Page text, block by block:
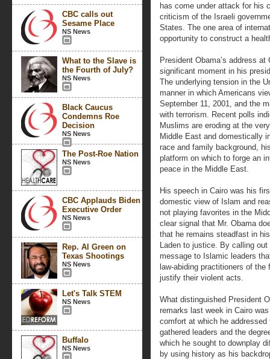
CBC calls out
Sesame Place
NS News
What to the Slave is
the Fourth of July?
NS News
Black Caucus
Condemns Roe
Decision
NS News
The Post-Roe Nation
NS News
CBC Applauds Biden
Executive Order
NS News
Rep. Al Green on
Texas Shootings
NS News
Let's Talk STEM
NS News
Buffalo
NS News
has come under attack for his
criticism of the Israeli
States. The one area of
opportunity to construct a
President Obama’s address
significant moment in his
The underlying tension in the
manner in which Americans
September 11, 2001, and the
with terrorism. Recent polls
Muslims are eroding at the
Middle East and domestically
race and family background,
platform on which to forge an
peace in the Middle East.
His speech in Cairo was his
domestic view of Islam and
not playing favorites in the
clear signal that Mr. Obama
that he remains steadfast in
Laden to justice. By calling
message to Islamic leaders
law-abiding practitioners of
justify their violent acts.
What distinguished President
remarks last week in Cairo
comfort at which he addressed
gathered leaders and the
which he sought to downplay
by using history as his